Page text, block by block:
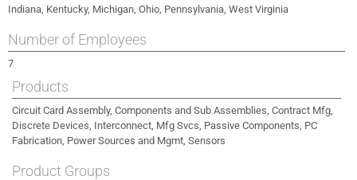
Indiana, Kentucky, Michigan, Ohio, Pennsylvania, West Virginia
Number of Employees
7
Products
Circuit Card Assembly, Components and Sub Assemblies, Contract Mfg,
Discrete Devices, Interconnect, Mfg Svcs, Passive Components, PC
Fabrication, Power Sources and Mgmt, Sensors
Product Groups